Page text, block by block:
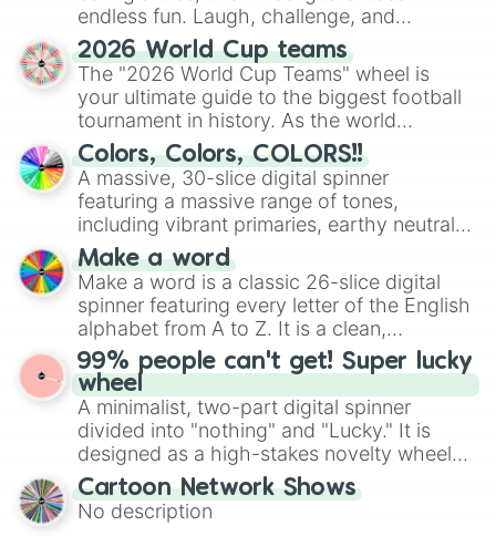
endless fun. Laugh, challenge, and
discover new sides of your friends. Who's
ready for a spin?
2026 World Cup teams
The "2026 World Cup Teams" wheel is
your ultimate guide to the biggest football
tournament in history. As the world
prepares for the 2026 expansion, this
wheel features all 48 nations that have
secured their spots in the United States,
Mexico, and Canada.
Colors, Colors, COLORS!!
A massive, 30-slice digital spinner
featuring a massive range of tones,
including vibrant primaries, earthy neutrals,
and soft pastels like Vermilion, Hazel,
Emerald, Aquamarine, Bubblegum, and
various shades of gray. It is built for
maximum variety when you need a highly
specific color selection.
Make a word
Make a word is a classic 26-slice digital
spinner featuring every letter of the English
alphabet from A to Z. It is a clean,
straightforward tool designed for literacy
exercises, creative brainstorming, and
randomized word games. Idea for use:
Give your next game night a twist by using
the wheel to pick a random starting letter
for Scattergories, or spin it multiple times
to create an acronym that players must
turn into a funny phrase.
99% people can't get! Super lucky
wheel
A minimalist, two-part digital spinner
divided into "nothing" and "Lucky." It is
designed as a high-stakes novelty wheel
for testing your luck against brutal odds.
Cartoon Network Shows
No description